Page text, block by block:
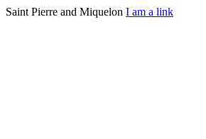
Saint Pierre and Miquelon I am a link